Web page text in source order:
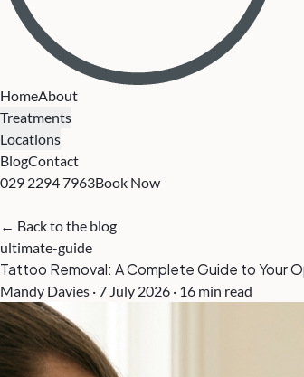
HomeAbout
Treatments
Locations
BlogContact
029 2294 7963Book Now
← Back to the blog
ultimate-guide
Tattoo Removal: A Complete Guide to Your
Mandy Davies · 7 July 2026 · 16 min read